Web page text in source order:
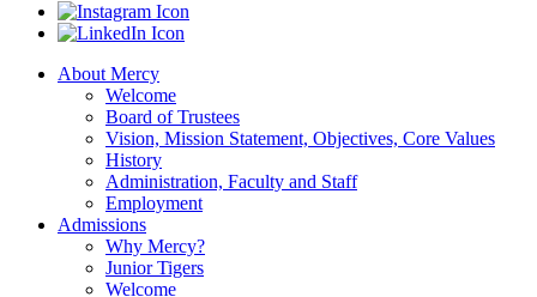
About Mercy
Welcome
Board of Trustees
Vision, Mission Statement, Objectives, Core Values
History
Administration, Faculty and Staff
Employment
Admissions
Why Mercy?
Junior Tigers
Welcome